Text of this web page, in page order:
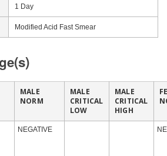
1 Day
Modified Acid Fast Smear
MALE
NORM
MALE
CRITICAL
LOW
MALE
CRITICAL
HIGH
NEGATIVE